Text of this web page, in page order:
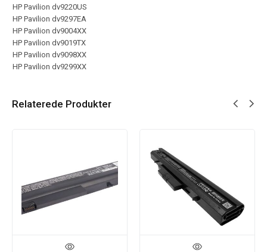
HP Pavilion dv9220US
HP Pavilion dv9297EA
HP Pavilion dv9004XX
HP Pavilion dv9019TX
HP Pavilion dv9098XX
HP Pavilion dv9299XX
Relaterede Produkter